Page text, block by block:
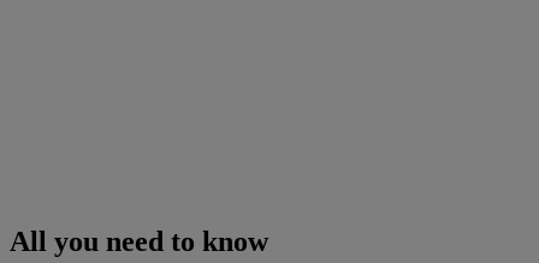
All you need to know